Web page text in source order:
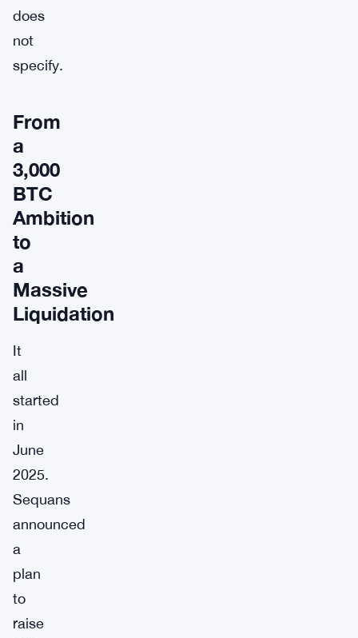
does
not
specify.
From
a
3,000
BTC
Ambition
to
a
Massive
Liquidation
It
all
started
in
June
2025.
Sequans
announced
a
plan
to
raise